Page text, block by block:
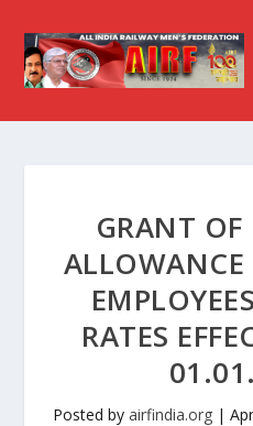
GRANT OF
RATES
Posted by airfindia.org |